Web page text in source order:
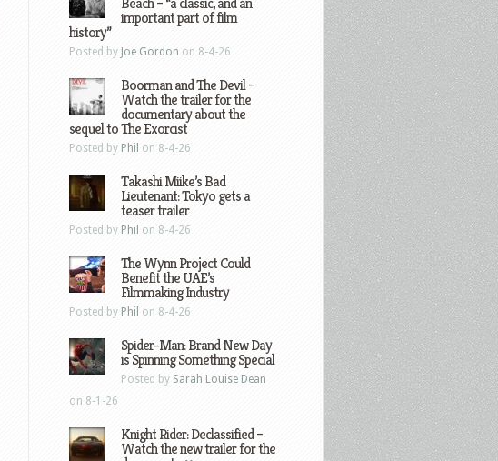
important part of film
history”
Posted by Joe Gordon on 8-4-26
Boorman and The Devil –
Watch the trailer for the
documentary about the
sequel to The Exorcist
Posted by Phil on 8-4-26
Takashi Miike’s Bad
Lieutenant: Tokyo gets a
teaser trailer
Posted by Phil on 8-4-26
The Wynn Project Could
Benefit the UAE’s
Filmmaking Industry
Posted by Phil on 8-4-26
Spider-Man: Brand New Day
is Spinning Something Special
Posted by Sarah Louise Dean
on 8-1-26
Knight Rider: Declassified –
Watch the new trailer for the